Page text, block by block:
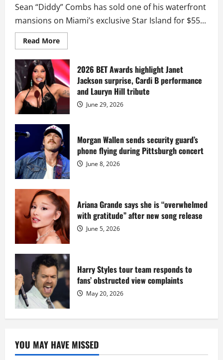
Sean “Diddy” Combs has sold one of his waterfront
mansions on Miami’s exclusive Star Island for $55...
Read MoreRead
more
Diddy
sells
Star
Island
mansion
for
million
while
serving
prison
sentence
at
Fort
Dix
2026 BET Awards highlight Janet
Jackson surprise, Cardi B performance
and Lauryn Hill tribute
June 29, 2026
Morgan Wallen sends security guard’s
phone flying during Pittsburgh concert
June 8, 2026
Ariana Grande says she is “overwhelmed
with gratitude” after new song release
June 5, 2026
Harry Styles tour team responds to
fans’ obstructed view complaints
May 20, 2026
YOU MAY HAVE MISSED